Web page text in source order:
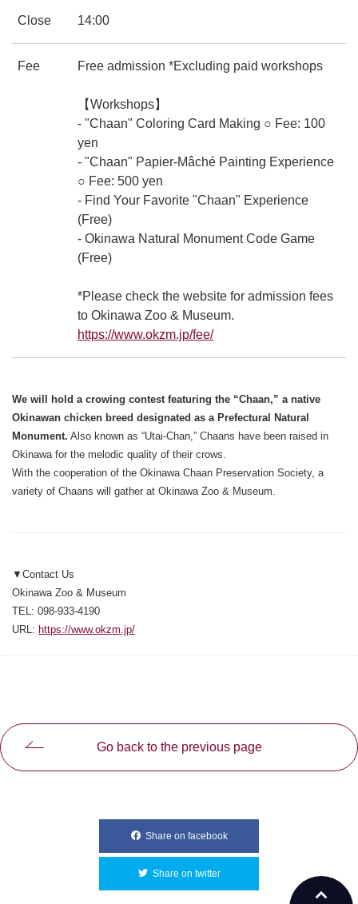
Close 14:00
Fee Free admission *Excluding paid workshops
【Workshops】
- "Chaan" Coloring Card Making ○ Fee: 100
yen
- "Chaan" Papier-Mâché Painting Experience
○ Fee: 500 yen
- Find Your Favorite "Chaan" Experience
(Free)
- Okinawa Natural Monument Code Game
(Free)
*Please check the website for admission fees
to Okinawa Zoo & Museum.
https://www.okzm.jp/fee/
We will hold a crowing contest featuring the “Chaan,” a native
Okinawan chicken breed designated as a Prefectural Natural
Monument. Also known as “Utai-Chan,” Chaans have been raised in
Okinawa for the melodic quality of their crows.
With the cooperation of the Okinawa Chaan Preservation Society, a
variety of Chaans will gather at Okinawa Zoo & Museum.
▼Contact Us
Okinawa Zoo & Museum
TEL: 098-933-4190
URL: https://www.okzm.jp/
Go back to the previous page
Share on facebook別ウィンドウで開きます
Share on twitter別ウィンドウで開きます